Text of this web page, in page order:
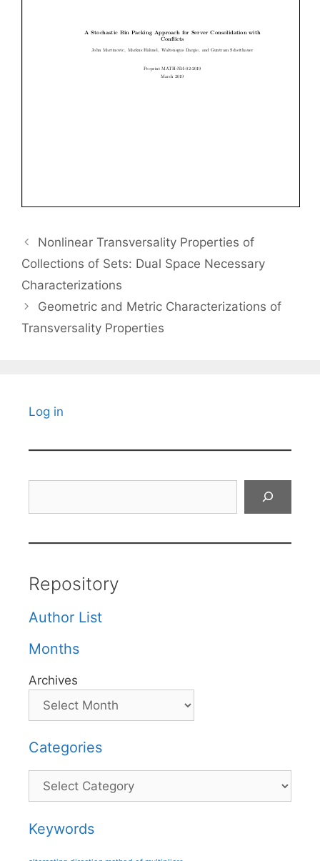
Nonlinear Transversality Properties of
Collections of Sets: Dual Space Necessary
Characterizations
Geometric and Metric Characterizations of
Transversality Properties
Log in
Repository
Author List
Months
Archives
Categories
Categories
Keywords